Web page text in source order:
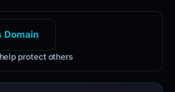
Domain
protect others